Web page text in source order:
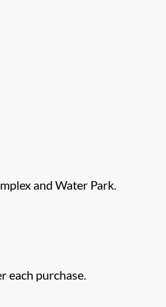
and Water Park.
purchase.